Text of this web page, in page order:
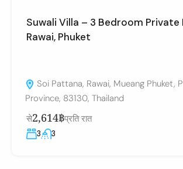
Suwali Villa – 3 Bedroom Private
Rawai, Phuket
Soi Pattana, Rawai, Mueang Phuket,
Province, 83130, Thailand
से2,614฿प्रति रात
3 3